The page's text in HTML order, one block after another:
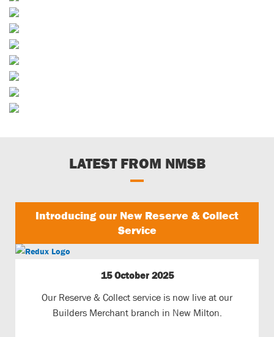
LATEST FROM NMSB
Introducing our New Reserve & Collect
Service
15 October 2025
Our Reserve & Collect service is now live at our
Builders Merchant branch in New Milton.